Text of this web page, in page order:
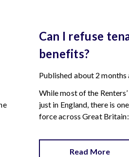
Can I refuse
benefits?
Published about 2 months
While most of the
just in England, there is
force across Great
Read More